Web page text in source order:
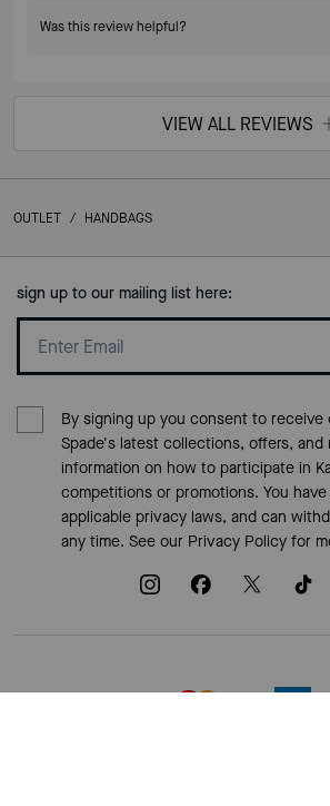
Was this review helpful?
VIEW ALL REVIEWS
OUTLET / HANDBAGS
sign up to our mailing list here:
By signing up you consent to receive
Spade's latest collections, offers, and
information on how to participate in
competitions or promotions. You
applicable privacy laws, and can
any time. See our Privacy Policyfor